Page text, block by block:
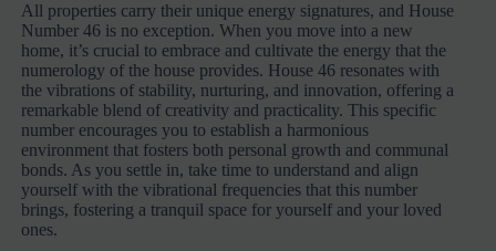
All properties carry their unique energy signatures, and House
Number 46 is no exception. When you move into a new
home, it’s crucial to embrace and cultivate the energy that the
numerology of the house provides. House 46 resonates with
the vibrations of stability, nurturing, and innovation, offering a
remarkable blend of creativity and practicality. This specific
number encourages you to establish a harmonious
environment that fosters both personal growth and communal
bonds. As you settle in, take time to understand and align
yourself with the vibrational frequencies that this number
brings, fostering a tranquil space for yourself and your loved
ones.